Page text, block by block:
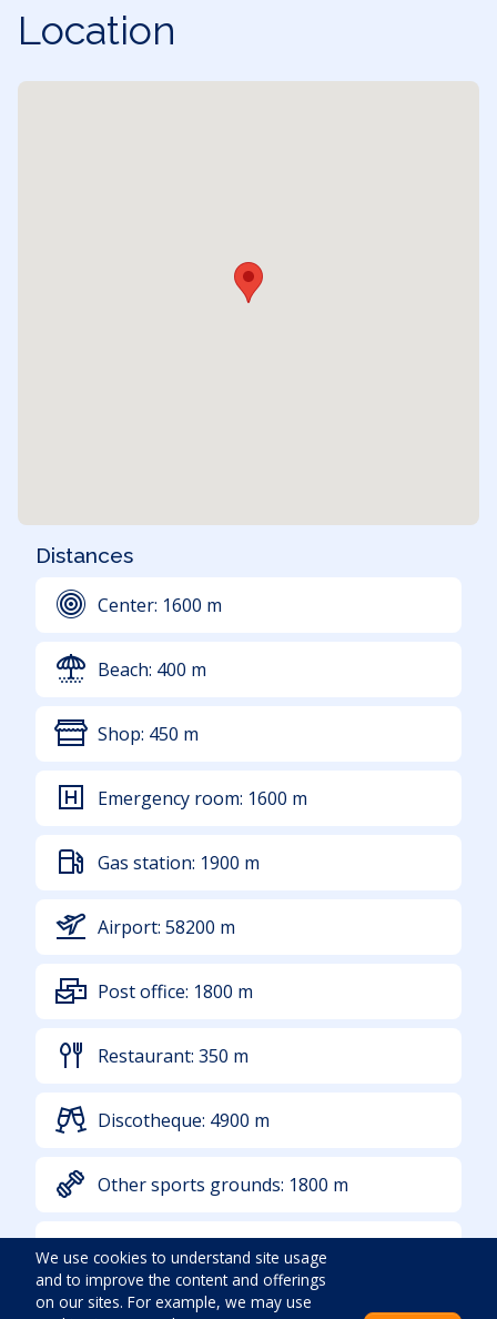
Location
Distances
Center: 1600 m
Beach: 400 m
Shop: 450 m
Emergency room: 1600 m
Gas station: 1900 m
Airport: 58200 m
Post office: 1800 m
Restaurant: 350 m
Discotheque: 4900 m
Other sports grounds: 1800 m
Sea:400 m
We use cookies to understand site usage
and to improve the content and offerings
on our sites. For example, we may use